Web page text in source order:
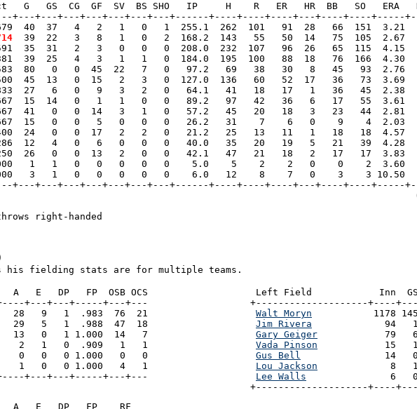
G   GS  CG  GF  SV  BS SHO   IP     H    R   ER   HR  BB   SO   ERA
+---+---+---+---+---+---+------+----+----+----+---+----+----+-----
40  37   4   2   1   0   1  255.1  262  101   91  28   66  151  3.21
39  22   3   8   1   0   2  168.2  143   55   50  14   75  105  2.67
35  31   2   3   0   0   0  208.0  232  107   96  26   65  115  4.15
39  25   4   3   1   1   0  184.0  195  100   88  18   76  166  4.30
80   0   0  45  22   7   0   97.2   69   38   30   8   45   93  2.76
45  13   0  15   2   3   0  127.0  136   60   52  17   36   73  3.69
27   6   0   9   3   2   0   64.1   41   18   17   1   36   45  2.38
15  14   0   1   1   0   0   89.2   97   42   36   6   17   55  3.61
41   0   0  14   3   1   0   57.2   45   20   18   3   23   44  2.81
15   0   0   5   0   0   0   26.2   31    7    6   0    9    4  2.03
24   0   0  17   2   2   0   21.2   25   13   11   1   18   18  4.57
12   4   0   6   0   0   0   40.0   35   20   19   5   21   39  4.28
26   0   0  13   2   0   0   42.1   47   21   18   2   17   17  3.83
1   1   0   0   0   0   0    5.0    5    2    2   0    0    2  3.60
3   1   0   0   0   0   0    6.0   12    8    7   0    3    3 10.50
+---+---+---+---+---+---+------+----+----+----+---+----+----+-----
right-handed
his fielding stats are for multiple teams.
E   DP   FP  OSB OCS
+---+---+-----+---+---
28   9   1  .983  76  21
29   5   1  .988  47  18
13   0   1 1.000  14   7
2   1   0  .909   1   1
0   0   0 1.000   0   0
1   0   0 1.000   4   1
+---+---+-----+---+---
A   E   DP   FP    RF
Left Field            Inn  GS
+--------------------+----+---
Walt Moryn
1178
Jim Rivera
94
Gary Geiger
79
Vada Pinson
15
Gus Bell
14
Lou Jackson
8
Lee Walls
6
+--------------------+----+---